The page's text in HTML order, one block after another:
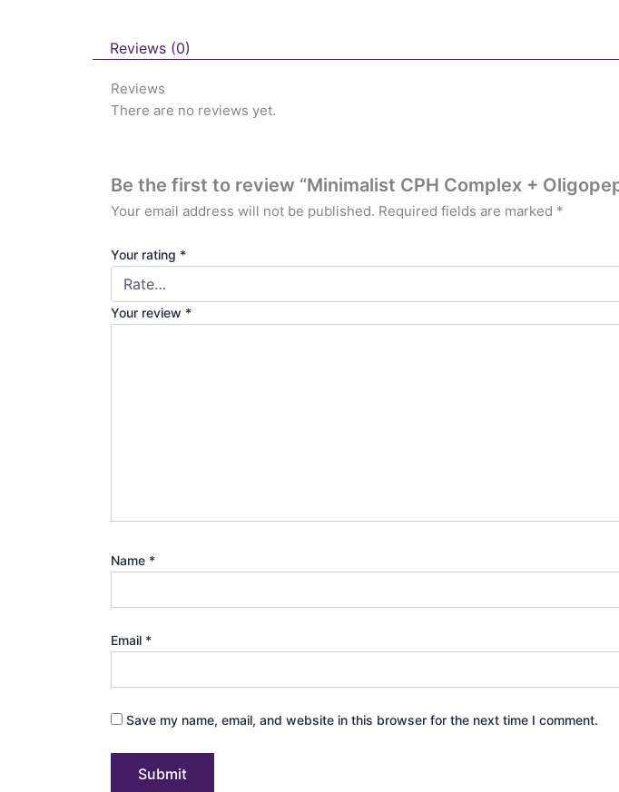
Reviews (0)
Reviews
There are no reviews yet.
Be the first to review “Minimalist CPH Complex +
Your email address will not be published. Required fields are marked *
Your rating *
Your review *
Name *
Email *
Save my name, email, and website in this browser for the next time I comment.